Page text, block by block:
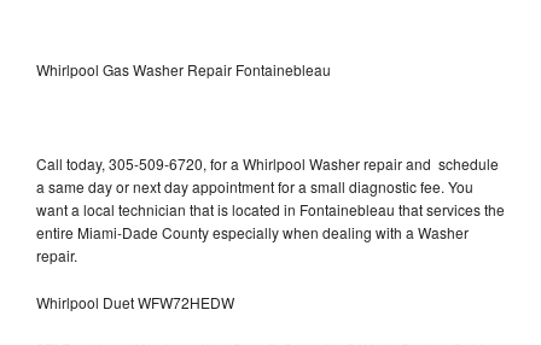
Whirlpool Gas Washer Repair Fontainebleau
Call today, 305-509-6720, for a Whirlpool Washer repair and schedule
a same day or next day appointment for a small diagnostic fee. You
want a local technician that is located in Fontainebleau that services the
entire Miami-Dade County especially when dealing with a Washer
repair.
Whirlpool Duet WFW72HEDW